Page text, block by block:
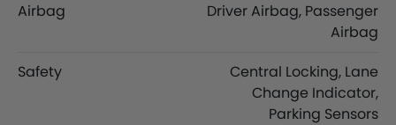
Airbag
Driver Airbag, Passenger
Airbag
Safety
Central Locking, Lane
Change Indicator,
Parking Sensors